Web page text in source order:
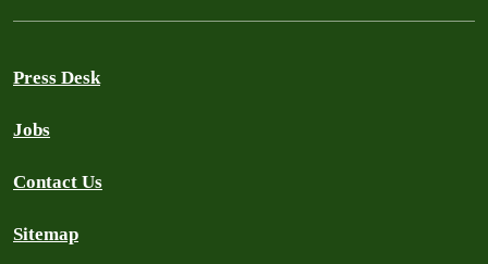
Press Desk
Jobs
Contact Us
Sitemap